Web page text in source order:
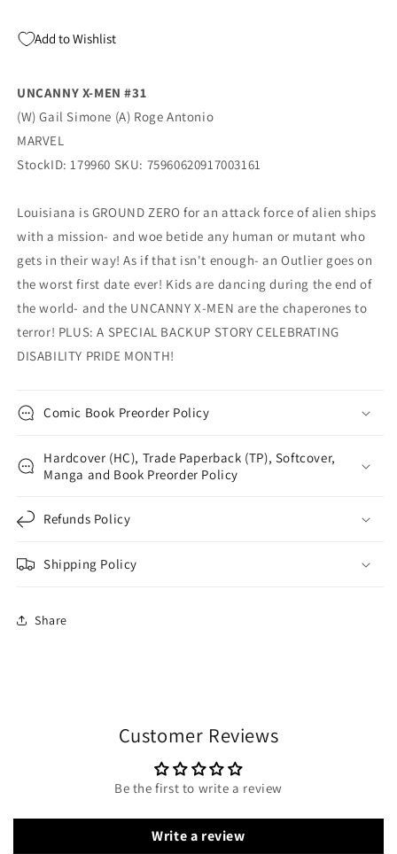
Add to Wishlist
UNCANNY X-MEN #31
(W) Gail Simone (A) Roge Antonio
MARVEL
StockID: 179960 SKU: 75960620917003161
Louisiana is GROUND ZERO for an attack force of alien ships
with a mission- and woe betide any human or mutant who
gets in their way! As if that isn't enough- an Outlier goes on
the worst first date ever! Kids are dancing during the end of
the world- and the UNCANNY X-MEN are the chaperones to
terror! PLUS: A SPECIAL BACKUP STORY CELEBRATING
DISABILITY PRIDE MONTH!
Comic Book Preorder Policy
Hardcover (HC), Trade Paperback (TP), Softcover,
Manga and Book Preorder Policy
Refunds Policy
Shipping Policy
Share
Customer Reviews
Be the first to write a review
Write a review